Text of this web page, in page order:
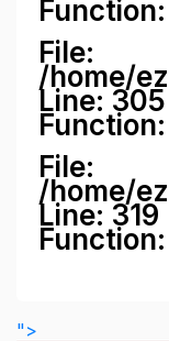
File:
/home/
Line: 305
File:
/home/
Line: 319
">